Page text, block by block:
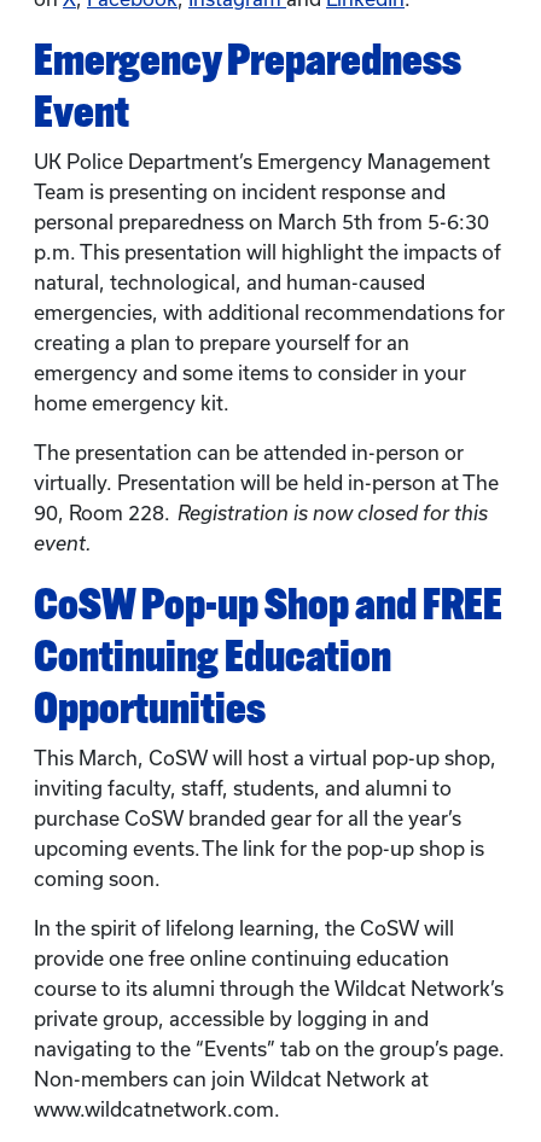
Emergency Preparedness
Event
UK Police Department’s Emergency Management
Team is presenting on incident response and
personal preparedness on March 5th from 5-6:30
p.m. This presentation will highlight the impacts of
natural, technological, and human-caused
emergencies, with additional recommendations for
creating a plan to prepare yourself for an
emergency and some items to consider in your
home emergency kit.
The presentation can be attended in-person or
virtually. Presentation will be held in-person at The
90, Room 228. Registration is now closed for this
event.
CoSW Pop-up Shop and FREE
Continuing Education
Opportunities
This March, CoSW will host a virtual pop-up shop,
inviting faculty, staff, students, and alumni to
purchase CoSW branded gear for all the year’s
upcoming events. The link for the pop-up shop is
coming soon.
In the spirit of lifelong learning, the CoSW will
provide one free online continuing education
course to its alumni through the Wildcat Network’s
private group, accessible by logging in and
navigating to the “Events” tab on the group’s page.
Non-members can join Wildcat Network at
www.wildcatnetwork.com.